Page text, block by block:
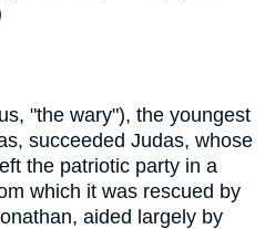
"the wary"), the youngest
succeeded Judas, whose
the patriotic party in a
which it was rescued by
aided largely by